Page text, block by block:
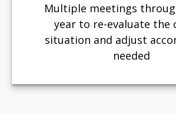
Multiple meetings
year to re-evaluate the
situation and adjust
needed